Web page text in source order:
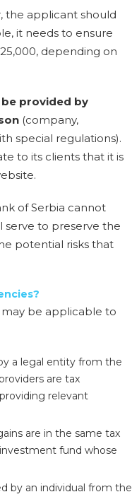
the applicant should
it needs to ensure
depending on
provided by
(company,
special regulations).
to its clients that it is
of Serbia cannot
serve to preserve the
potential risks that
be applicable to
a legal entity from the
are tax
relevant
are in the same tax
fund whose
by an individual from the